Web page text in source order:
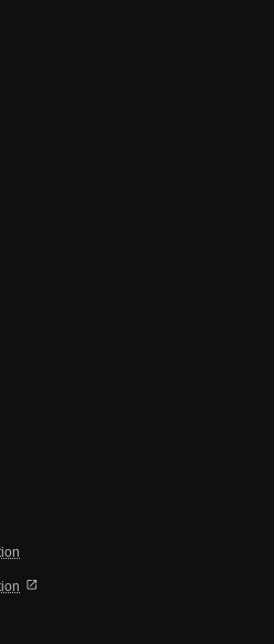
open_in_new